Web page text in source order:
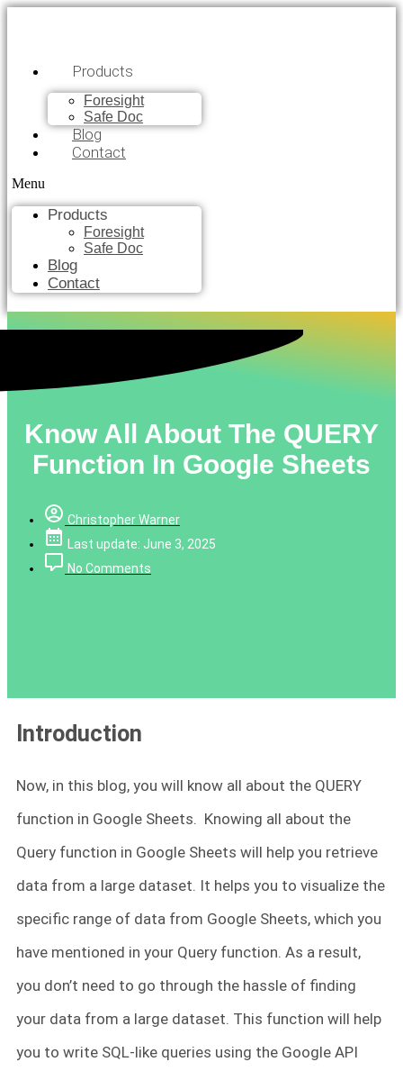
Products
Foresight
Safe Doc
Blog
Contact
Menu
Products
Foresight
Safe Doc
Blog
Contact
Know All About The QUERY
Function In Google Sheets
Christopher Warner
Last update: June 3, 2025
No Comments
Introduction
Now, in this blog, you will know all about the QUERY
function in Google Sheets. Knowing all about the
Query function in Google Sheets will help you retrieve
data from a large dataset. It helps you to visualize the
specific range of data from Google Sheets, which you
have mentioned in your Query function. As a result,
you don’t need to go through the hassle of finding
your data from a large dataset. This function will help
you to write SQL-like queries using the Google API